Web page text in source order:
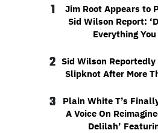
1
Jim Root Appears to
Sid Wilson Report:
Everything You
2 Sid Wilson
Slipknot After More
3
Plain White T’s
A Voice On
Delilah’